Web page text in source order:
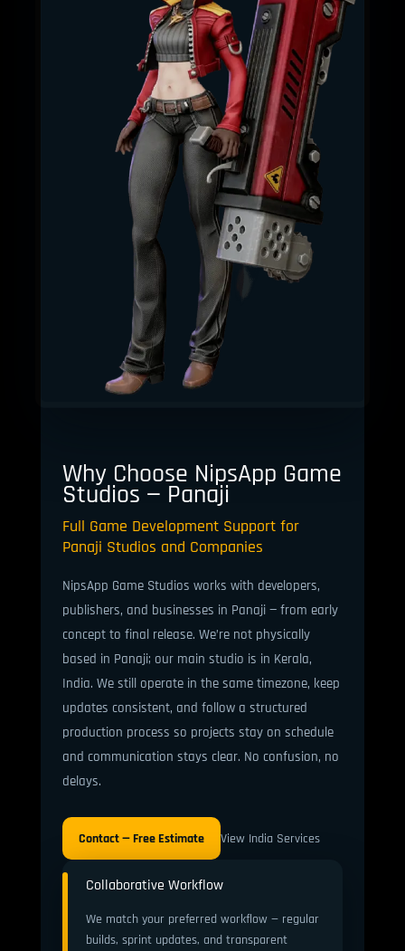
Why Choose NipsApp Game
Studios — Panaji
Full Game Development Support for
Panaji Studios and Companies
NipsApp Game Studios works with developers,
publishers, and businesses in Panaji — from early
concept to final release. We’re not physically
based in Panaji; our main studio is in Kerala,
India. We still operate in the same timezone, keep
updates consistent, and follow a structured
production process so projects stay on schedule
and communication stays clear. No confusion, no
delays.
Contact — Free Estimate View India Services
Collaborative Workflow
We match your preferred workflow — regular
builds, sprint updates, and transparent